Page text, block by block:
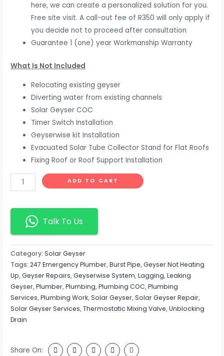
here, we can create a personalized solution for you.
Free site visit. A call-out fee of R350 will only apply if
you decide not to proceed after consultation
Guarantee 1 (one) year Workmanship Warranty
What Is Not Included
Relocating existing geyser
Diverting water from existing channels
Solar Geyser COC
Timer Switch Installation
Geyserwise kit Installation
Evacuated Solar Tube Collector Stand for Flat Roofs
Fixing Roof or Roof Support Installation
ADD TO CART
Talk To Us
Category:Solar Geyser
Tags:247 Emergency Plumber,Burst Pipe,Geyser Not Heating
Up,Geyser Repairs,Geyserwise System,Lagging,Leaking
Geyser,Plumber,Plumbing,Plumbing COC,Plumbing
Services,Plumbing Work,Solar Geyser,Solar Geyser Repair,
Solar Geyser Services,Thermostatic Mixing Valve,Unblocking
Drain
Share On: